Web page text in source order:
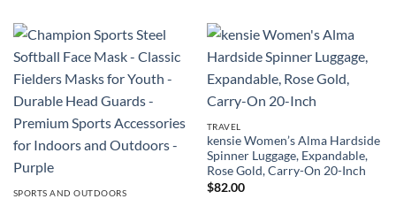
SPORTS AND OUTDOORS
TRAVEL
kensie Women’s Alma Hardside
Spinner Luggage, Expandable,
Rose Gold, Carry-On 20-Inch
$82.00